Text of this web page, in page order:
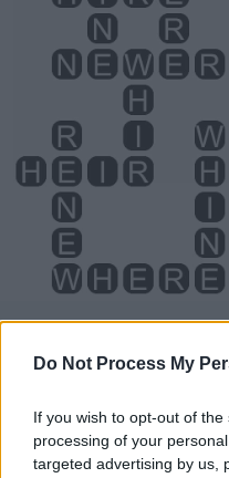
Do Not Process My
If you wish to opt-out of
processing of your
targeted advertising by us,
Level 4644
HEN - Hence.